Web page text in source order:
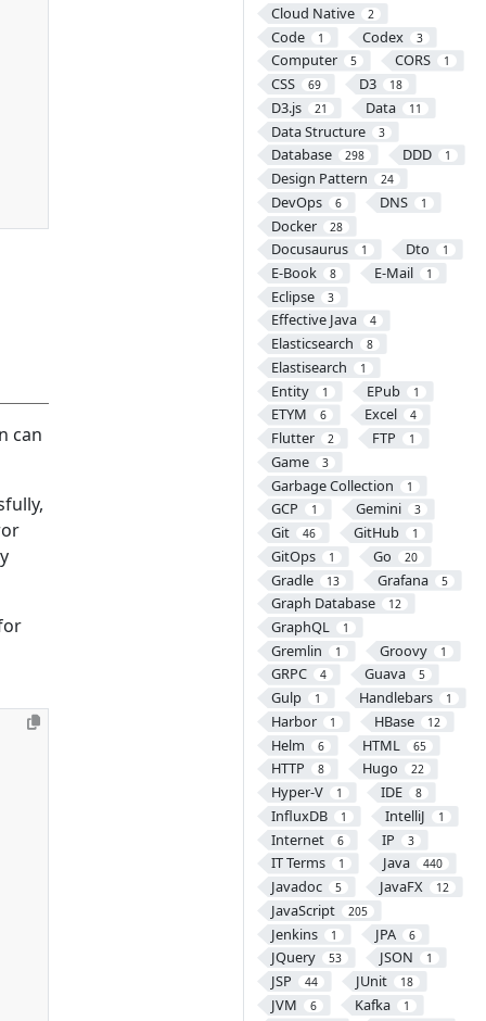
Cloud Native 2
Code 1 Codex 3
Computer 5 CORS 1
CSS 69 D3 18
D3.js 21 Data 11
Data Structure 3
Database 298 DDD 1
Design Pattern 24
DevOps 6 DNS 1
Docker 28
Docusaurus 1 Dto 1
E-Book 8 E-Mail 1
Eclipse 3
Effective Java 4
Elasticsearch 8
Elastisearch 1
Entity 1 EPub 1
ETYM 6 Excel 4
Flutter 2 FTP 1
Game 3
Garbage Collection 1
GCP 1 Gemini 3
Git 46 GitHub 1
GitOps 1 Go 20
Gradle 13 Grafana 5
Graph Database 12
GraphQL 1
Gremlin 1 Groovy 1
GRPC 4 Guava 5
Gulp 1 Handlebars 1
Harbor 1 HBase 12
Helm 6 HTML 65
HTTP 8 Hugo 22
Hyper-V 1 IDE 8
InfluxDB 1 IntelliJ 1
Internet 6 IP 3
IT Terms 1 Java 440
Javadoc 5 JavaFX 12
JavaScript 205
Jenkins 1 JPA 6
JQuery 53 JSON 1
JSP 44 JUnit 18
JVM 6 Kafka 1
can